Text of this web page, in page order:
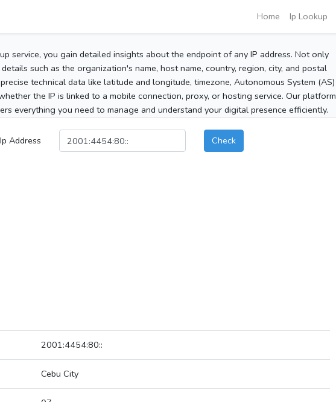
Home Ip Lookup
service, you gain detailed insights about the endpoint of any IP address. Not only
such as the organization's name, host name, country, region, city, and postal
technical data like latitude and longitude, timezone, Autonomous System (AS)
the IP is linked to a mobile connection, proxy, or hosting service. Our platform
everything you need to manage and understand your digital presence efficiently.
Ip Address Check
2001:4454:80::
Cebu City